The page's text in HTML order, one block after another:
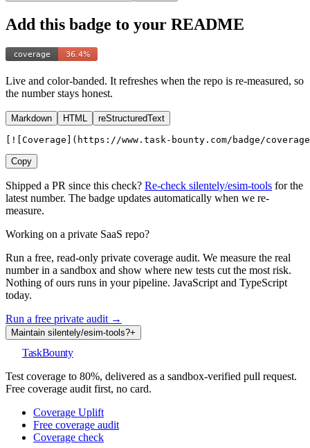
Add this badge to your README
Live and color-banded. It refreshes when the repo is re-measured, so
the number stays honest.
Markdown HTML reStructuredText
[![Coverage](https://www.task-bounty.com/badge/
Copy
Shipped a PR since this check? Re-check silentely/esim-tools for the
latest number. The badge updates automatically when we re-
measure.
Working on a private SaaS repo?
Run a free, read-only private coverage audit. We measure the real
number in a sandbox and show where new tests cut the most risk.
Nothing of ours runs in your pipeline. JavaScript and TypeScript
today.
Run a free private audit →
Maintain silentely/esim-tools?+
TaskBounty
Test coverage to 80%, delivered as a sandbox-verified pull request.
Free coverage audit first, no card.
Coverage Uplift
Free coverage audit
Coverage check